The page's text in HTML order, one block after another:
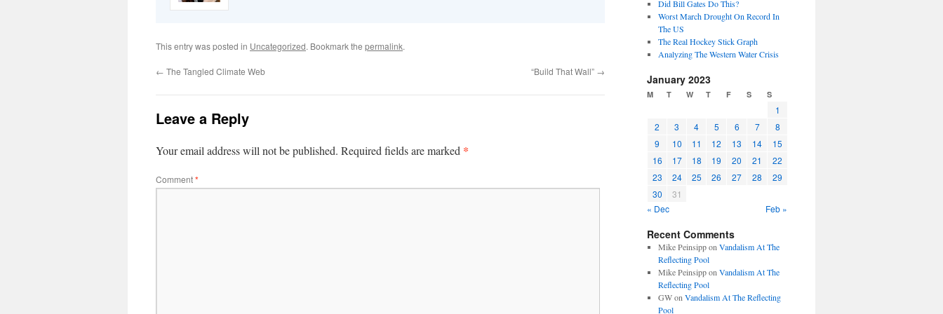
This entry was posted in Uncategorized. Bookmark the permalink.
← The Tangled Climate Web “Build That Wall” →
Leave a Reply
Your email address will not be published. Required fields are marked *
Comment*
Did Bill Gates Do This?
Worst March Drought On Record In
The US
The Real Hockey Stick Graph
Analyzing The Western Water Crisis
January 2023
M T W T F S S
1
2
3 4 5 6 7
8
9
10 11 12 13 14
15
16
17 18 19 20 21
22
23
24 25 26 27 28
29
30
31
« Dec
Feb »
Recent Comments
Mike Peinsippon Vandalism At The
Reflecting Pool
Mike Peinsippon Vandalism At The
Reflecting Pool
GWon Vandalism At The Reflecting
Pool